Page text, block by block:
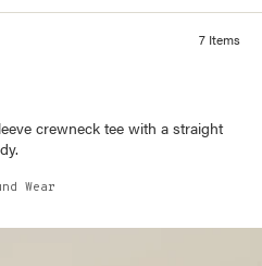
7 Items
crewneck tee with a straight
Wear